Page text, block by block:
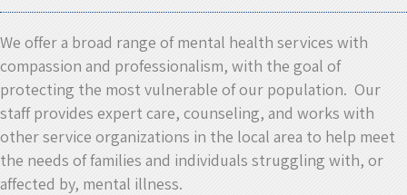
We offer a broad range of mental health services with
compassion and professionalism, with the goal of
protecting the most vulnerable of our population. Our
staff provides expert care, counseling, and works with
other service organizations in the local area to help meet
the needs of families and individuals struggling with, or
affected by, mental illness.